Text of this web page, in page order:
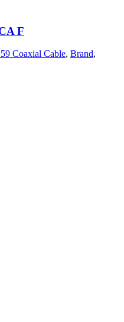
F
Coaxial Cable, Brand,